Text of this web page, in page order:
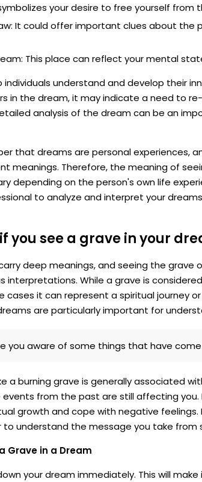
your desire to free yourself from
It could offer important clues about the
This place can reflect your mental
understand and develop their
in the dream, it may indicate a need to
analysis of the dream can be an
that dreams are personal experiences,
meanings. Therefore, the meaning of
depending on the person's own life
to analyze and interpret your
you see a grave in your
deep meanings, and seeing the grave
interpretations. While a grave is
cases it can represent a spiritual journey
are particularly important for
you aware of some things that have
a burning grave is generally associated
from the past are still affecting you.
growth and cope with negative feelings.
understand the message you take from
Grave in a Dream
your dream immediately. This will